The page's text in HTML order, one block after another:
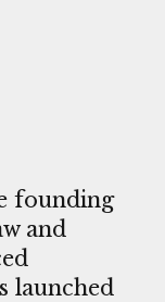
founding
and
launched